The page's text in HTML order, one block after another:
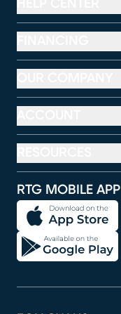
RTG MOBILE APP